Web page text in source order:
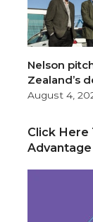
Nelson
Zealand’s
August 4,
Click Here